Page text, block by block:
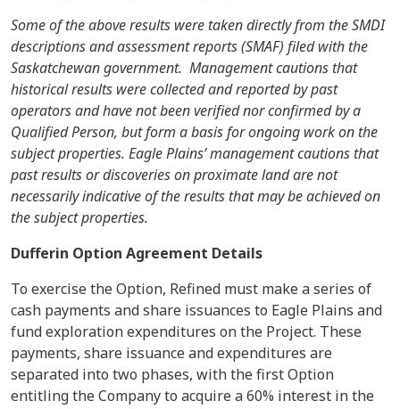
Some of the above results were taken directly from the SMDI
descriptions and assessment reports (SMAF) filed with the
Saskatchewan government. Management cautions that
historical results were collected and reported by past
operators and have not been verified nor confirmed by a
Qualified Person, but form a basis for ongoing work on the
subject properties. Eagle Plains’ management cautions that
past results or discoveries on proximate land are not
necessarily indicative of the results that may be achieved on
the subject properties.
Dufferin Option Agreement Details
To exercise the Option, Refined must make a series of
cash payments and share issuances to Eagle Plains and
fund exploration expenditures on the Project. These
payments, share issuance and expenditures are
separated into two phases, with the first Option
entitling the Company to acquire a 60% interest in the